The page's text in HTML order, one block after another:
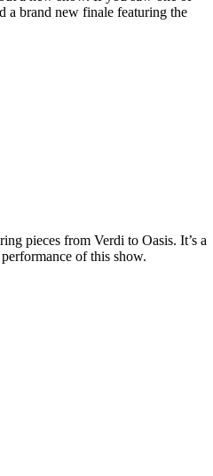
a brand new finale featuring the
pieces from Verdi to Oasis. It’s a
of this show.